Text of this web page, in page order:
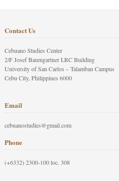
Contact Us
Cebuano Studies Center
2/F Josef Baumgartner LRC Building
University of San Carlos – Talamban Campus
Cebu City, Philippines 6000
Email
cebuanostudies@gmail.com
Phone
(+6332) 2300-100 loc. 308